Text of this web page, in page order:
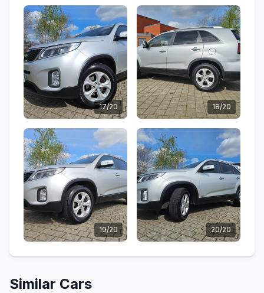
17/20 18/20
19/20 20/20
Similar Cars